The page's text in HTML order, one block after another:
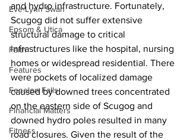
Eve-Lynn Swan
Epsom & Utica
Faith
Features
Fenelon Falls
Financial Matters
Fitness
and hydro infrastructure. Fortunately,
Scugog did not suffer extensive
structural damage to critical
infrastructures like the hospital, nursing
homes or widespread residential. There
were pockets of localized damage
caused by downed trees concentrated
on the eastern side of Scugog and
downed hydro poles resulted in many
road closures. Given the result of the